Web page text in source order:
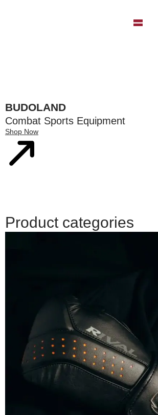
BUDOLAND
Combat Sports Equipment
Shop Now
Product categories